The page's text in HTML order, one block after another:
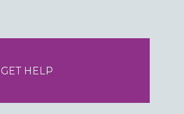
GET HELP